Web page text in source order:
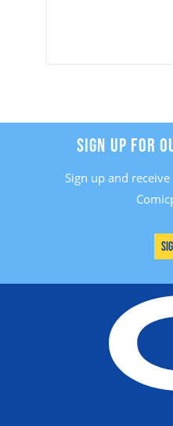
SIGN UP FOR
Sign up and